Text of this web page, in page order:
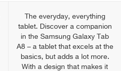
The everyday, everything
tablet. Discover a companion
in the Samsung Galaxy Tab
A8 – a tablet that excels at the
basics, but adds a lot more.
With a design that makes it